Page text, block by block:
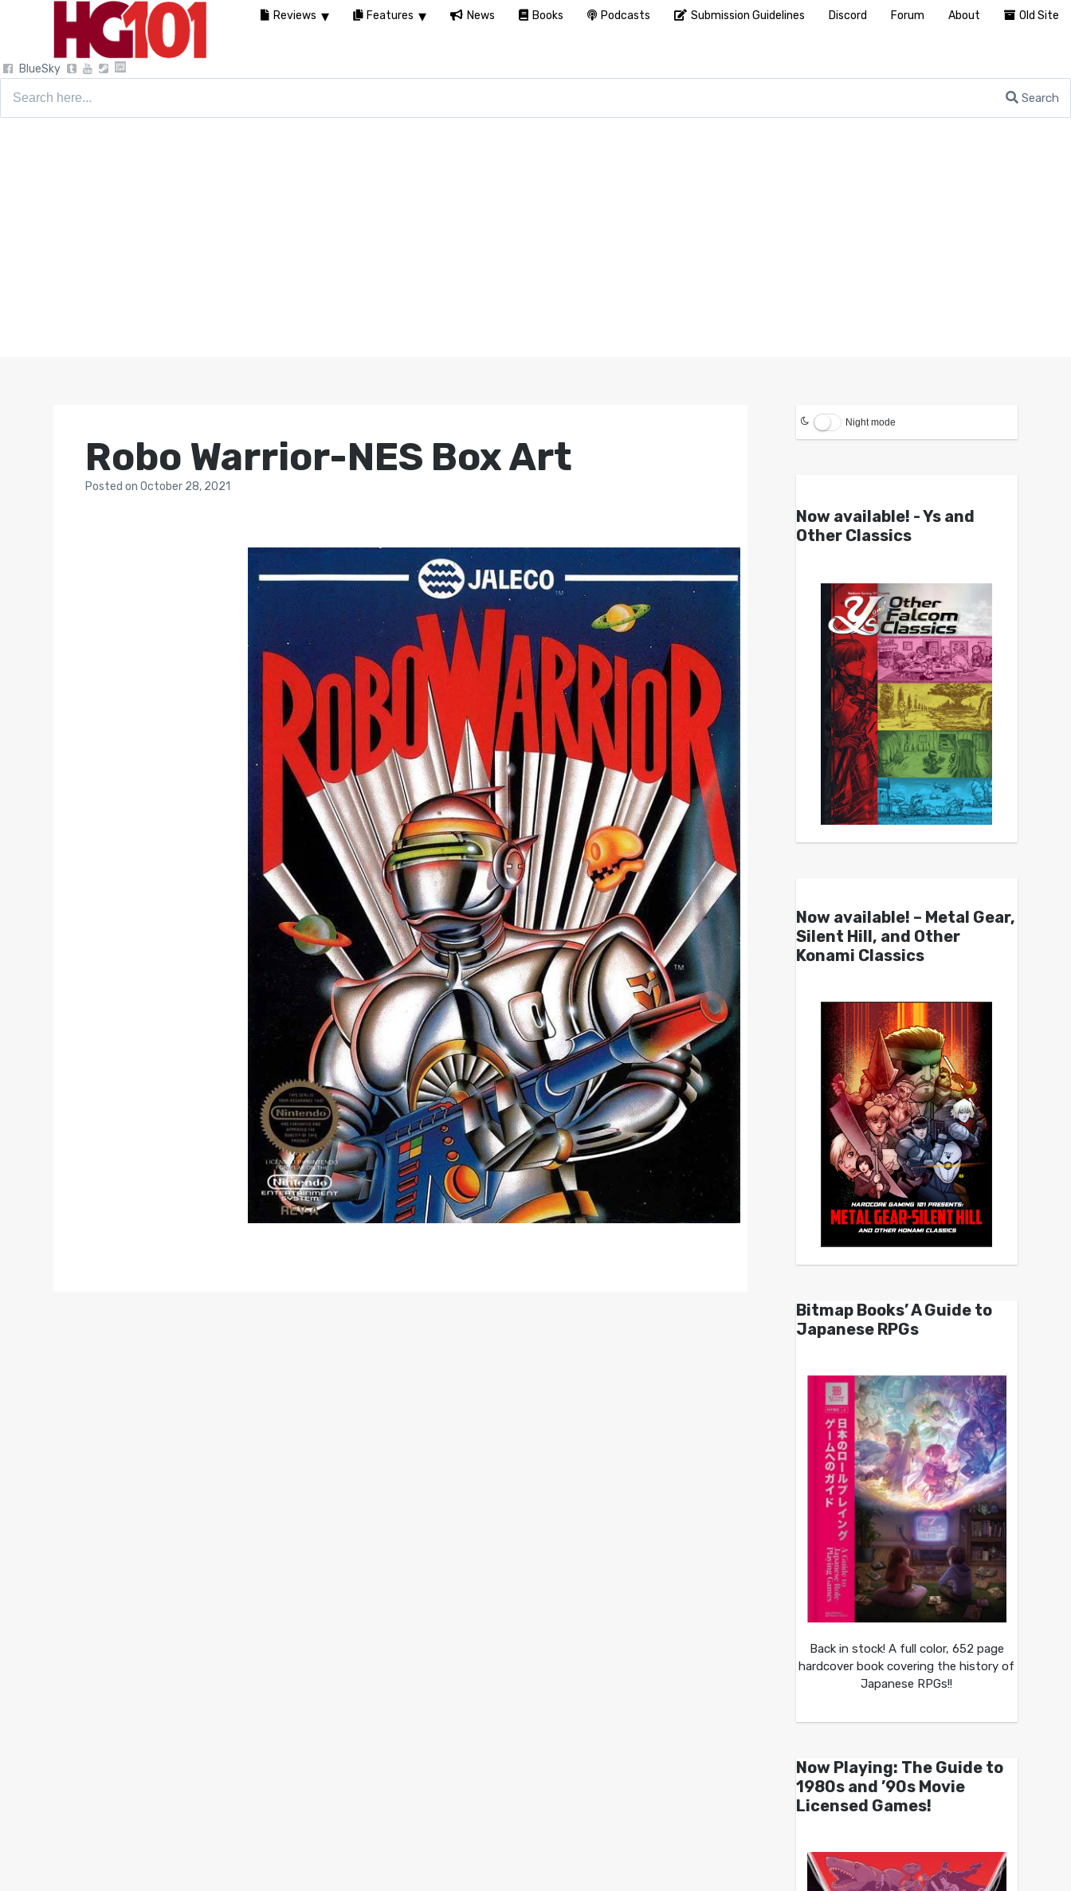
BlueSky
Search
Robo Warrior-NES Box Art
Postedon October 28, 2021
Night mode
Now available! - Ys and
Other Classics
Now available! – Metal Gear,
Silent Hill, and Other
Konami Classics
Bitmap Books’ A Guide to
Japanese RPGs
Back in stock! A full color, 652 page
hardcover book covering the history of
Japanese RPGs!!
Now Playing: The Guide to
1980s and ’90s Movie
Licensed Games!
Reviews Features News Books Podcasts Submission Guidelines Discord Forum About Old Site